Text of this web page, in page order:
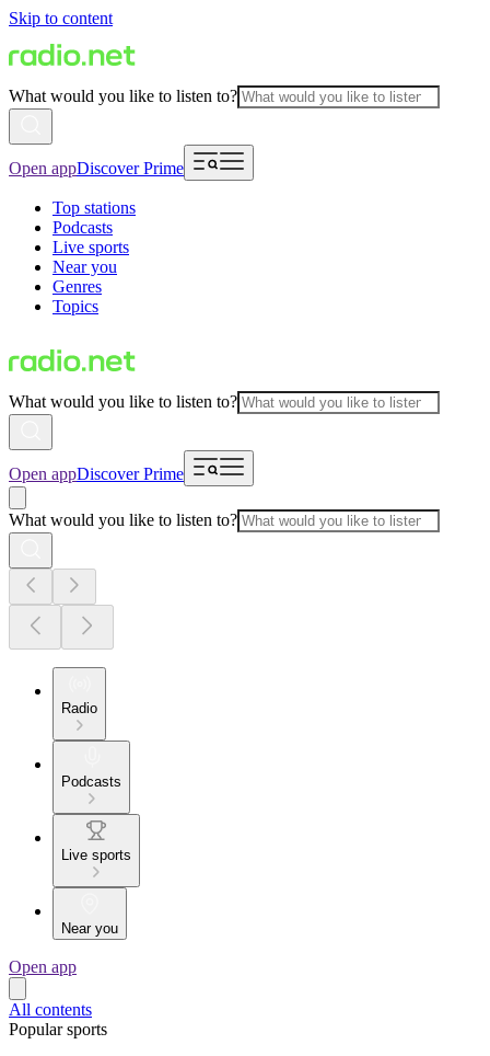
Skip to content
What would you like to listen to?
Open appDiscover Prime
Top stations
Podcasts
Live sports
Near you
Genres
Topics
What would you like to listen to?
Open appDiscover Prime
What would you like to listen to?
Radio
Podcasts
Live sports
Near you
Open app
All contents
Popular sports